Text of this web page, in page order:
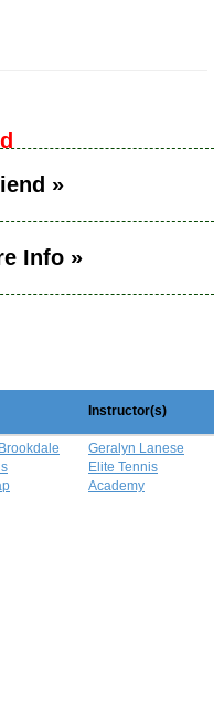
»
Info »
Instructor(s)
Geralyn Lanese
Elite Tennis
Academy